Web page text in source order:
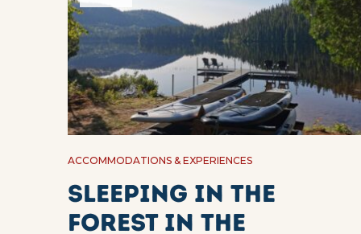
ACCOMMODATIONS & EXPERIENCES
Sleeping in the
forest in the